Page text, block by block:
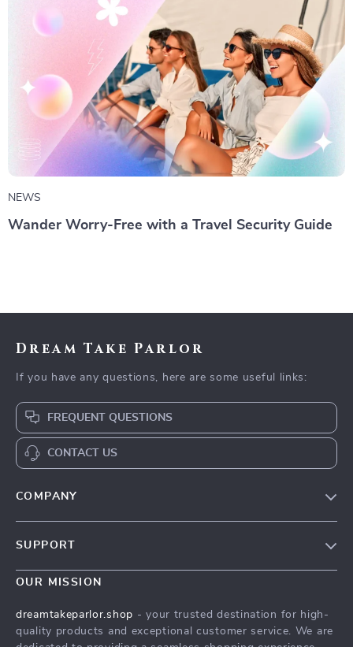
NEWS
Wander Worry-Free with a Travel Security Guide
Dream Take Parlor
If you have any questions, here are some useful links:
FREQUENT QUESTIONS
CONTACT US
COMPANY
Meet The Team
Press
SUPPORT
Contact Us
FAQ
OUR MISSION
dreamtakeparlor.shop - your trusted destination for high-
quality products and exceptional customer service. We are